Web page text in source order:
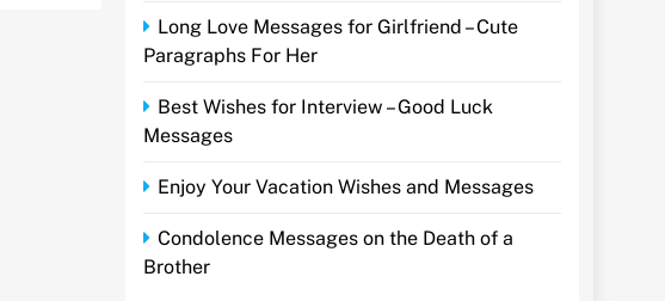
Long Love Messages for Girlfriend – Cute
Paragraphs For Her
Best Wishes for Interview – Good Luck
Messages
Enjoy Your Vacation Wishes and Messages
Condolence Messages on the Death of a
Brother